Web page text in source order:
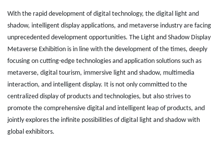
With the rapid development of digital technology, the digital light and
shadow, intelligent display applications, and metaverse industry are facing
unprecedented development opportunities. The Light and Shadow Display
Metaverse Exhibition is in line with the development of the times, deeply
focusing on cutting-edge technologies and application solutions such as
metaverse, digital tourism, immersive light and shadow, multimedia
interaction, and intelligent display. It is not only committed to the
centralized display of products and technologies, but also strives to
promote the comprehensive digital and intelligent leap of products, and
jointly explores the infinite possibilities of digital light and shadow with
global exhibitors.